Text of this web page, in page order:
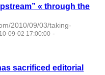
« through the
2010/09/03/taking-
09-02 17:00:00 -
sacrificed editorial